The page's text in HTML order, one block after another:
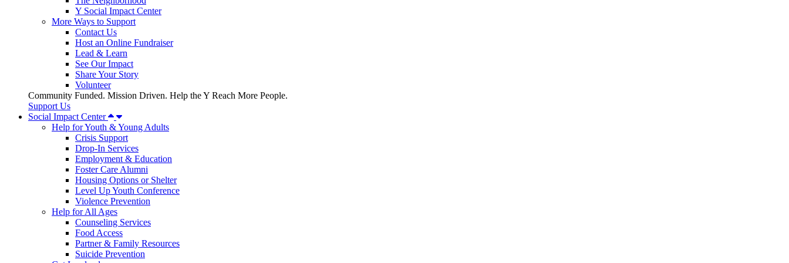
Y Social Impact Center
More Ways to Support
Contact Us
Host an Online Fundraiser
Lead & Learn
See Our Impact
Share Your Story
Volunteer
Community Funded. Mission Driven. Help the Y Reach More People.
Support Us
Social Impact Center
Help for Youth & Young Adults
Crisis Support
Drop-In Services
Employment & Education
Foster Care Alumni
Housing Options or Shelter
Level Up Youth Conference
Violence Prevention
Help for All Ages
Counseling Services
Food Access
Partner & Family Resources
Suicide Prevention